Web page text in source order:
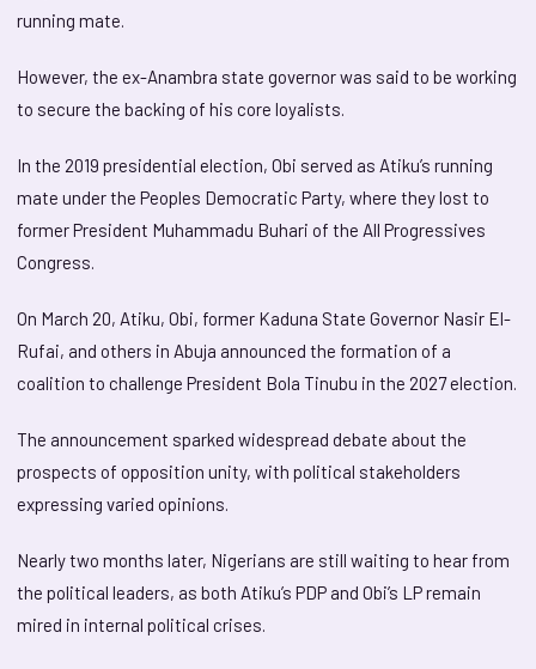
running mate.
However, the ex-Anambra state governor was said to be working
to secure the backing of his core loyalists.
In the 2019 presidential election, Obi served as Atiku’s running
mate under the Peoples Democratic Party, where they lost to
former President Muhammadu Buhari of the All Progressives
Congress.
On March 20, Atiku, Obi, former Kaduna State Governor Nasir El-
Rufai, and others in Abuja announced the formation of a
coalition to challenge President Bola Tinubu in the 2027 election.
The announcement sparked widespread debate about the
prospects of opposition unity, with political stakeholders
expressing varied opinions.
Nearly two months later, Nigerians are still waiting to hear from
the political leaders, as both Atiku’s PDP and Obi’s LP remain
mired in internal political crises.